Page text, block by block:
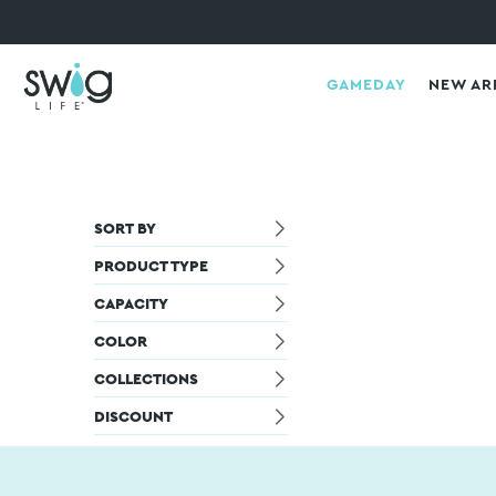
GAMEDAY NEW
SORT BY
PRODUCT TYPE
CAPACITY
COLOR
COLLECTIONS
DISCOUNT